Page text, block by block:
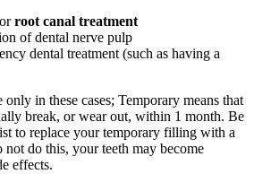
root canal treatment
of dental nerve pulp
dental treatment (such as having a
in these cases; Temporary means that
break, or wear out, within 1 month. Be
to replace your temporary filling with a
do this, your teeth may become
effects.